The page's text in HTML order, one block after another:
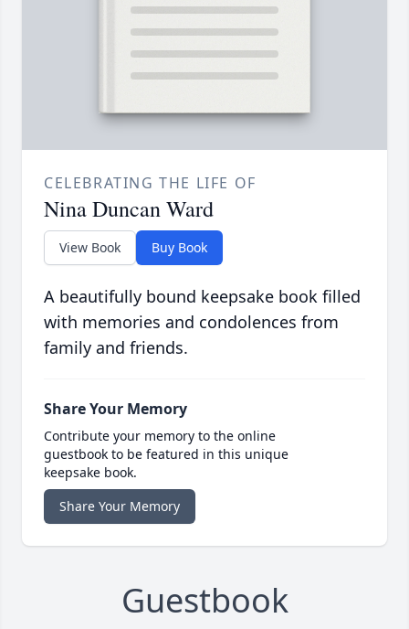
CELEBRATING THE LIFE OF
Nina Duncan Ward
View Book Buy Book
A beautifully bound keepsake book filled
with memories and condolences from
family and friends.
Share Your Memory
Contribute your memory to the online
guestbook to be featured in this unique
keepsake book.
Share Your Memory
Guestbook